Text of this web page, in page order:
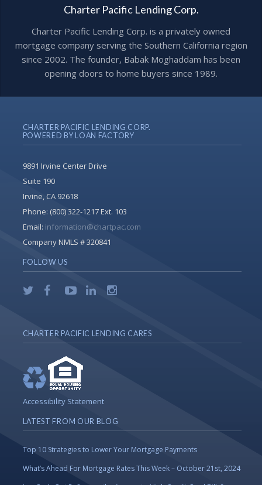
Charter Pacific Lending Corp.
Charter Pacific Lending Corp. is a privately owned
mortgage company serving the Southern California region
since 2002. The founder, Babak Moghaddam has been
opening doors to home buyers since 1989.
CHARTER PACIFIC LENDING CORP.
POWERED BY LOAN FACTORY
9891 Irvine Center Drive
Suite 190
Irvine, CA 92618
Phone: (800) 322-1217 Ext. 103
Email: information@chartpac.com
Company NMLS # 320841
FOLLOW US
CHARTER PACIFIC LENDING CARES
Accessibility Statement
LATEST FROM OUR BLOG
Top 10 Strategies to Lower Your Mortgage Payments
What’s Ahead For Mortgage Rates This Week – October 21st, 2024